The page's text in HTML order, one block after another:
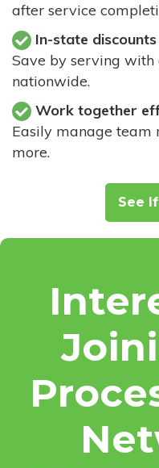
after service
In-state discounts
Save by serving
nationwide.
Work together
Easily manage team
more.
See